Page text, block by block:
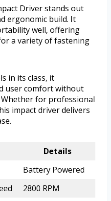
Driver stands out
ergonomic build. It
well, offering
a variety of fastening
in its class, it
user comfort without
for professional
impact driver delivers
Details
Battery Powered
2800 RPM